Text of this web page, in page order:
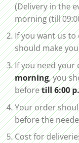
(Delivery in the
morning (till
If you want us to
should make
If you need your
morning, you
beforetill 6:00
Your order
before the
Cost for